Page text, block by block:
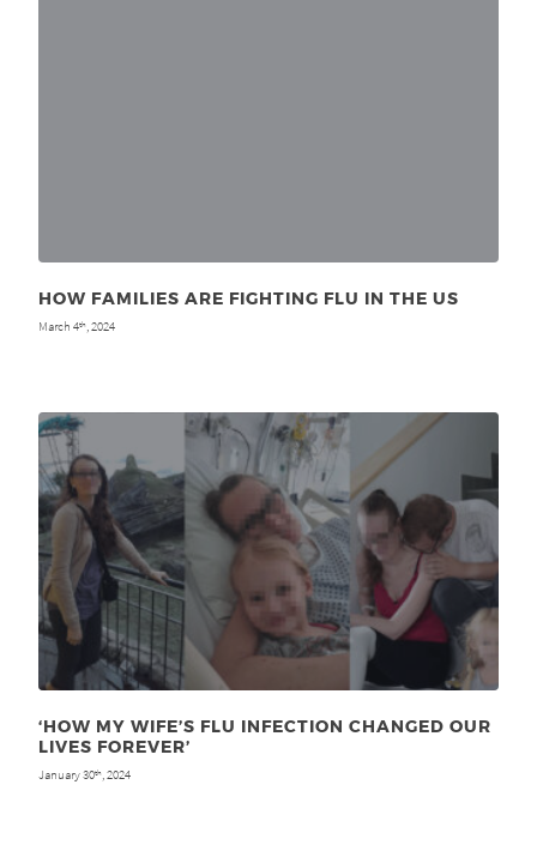
HOW FAMILIES ARE FIGHTING FLU IN THE US
March 4th, 2024
‘HOW MY WIFE’S FLU INFECTION CHANGED OUR
LIVES FOREVER’
January 30th, 2024